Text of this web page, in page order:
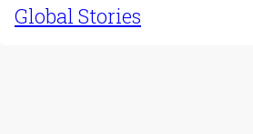
Global Stories